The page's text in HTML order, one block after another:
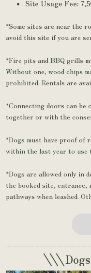
Site Usage Fee:
*Some sites are near the
avoid this site if you are
*Fire pits and BBQ grills
Without one, wood chips
prohibited. Rentals are
*Connecting doors can be
together or with the
*Dogs must have proof of
within the last year to use
*Dogs are allowed only in
the booked site, entrance,
pathways when leashed.
\\\